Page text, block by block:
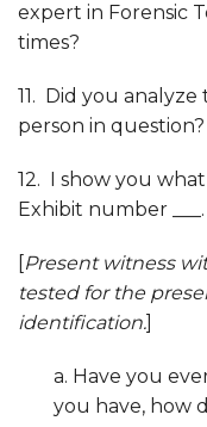
expert in Forensic
times?
11. Did you
person in question?
12. I show you
Exhibit number ___.
Present witness
tested for the
identification.
a. Have you
you have, how